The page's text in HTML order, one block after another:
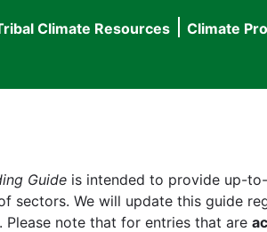
Climate Resources Climate
Guide is intended to provide up-
sectors. We will update this guide
. Please note that for entries that are